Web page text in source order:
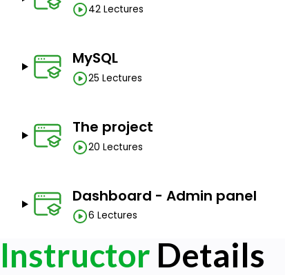
42 Lectures
MySQL
25 Lectures
The project
20 Lectures
Dashboard - Admin panel
6 Lectures
Instructor Details